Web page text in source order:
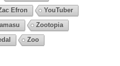
Efron
YouTuber
Zootopia
Zoo